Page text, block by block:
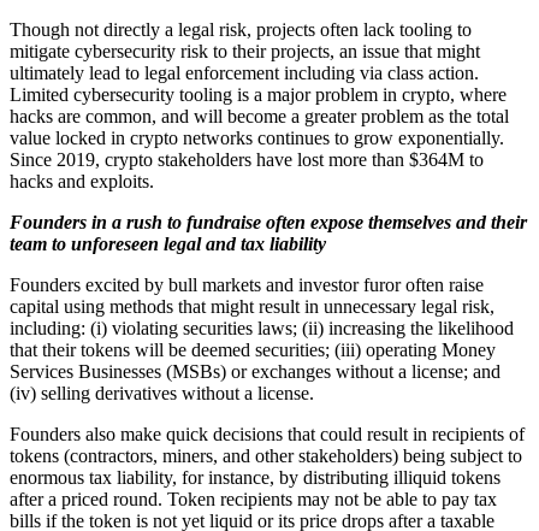
Though not directly a legal risk, projects often lack tooling to
mitigate cybersecurity risk to their projects, an issue that might
ultimately lead to legal enforcement including via class action.
Limited cybersecurity tooling is a major problem in crypto, where
hacks are common, and will become a greater problem as the total
value locked in crypto networks continues to grow exponentially.
Since 2019, crypto stakeholders have lost more than $364M to
hacks and exploits.
Founders in a rush to fundraise often expose themselves and their
team to unforeseen legal and tax liability
Founders excited by bull markets and investor furor often raise
capital using methods that might result in unnecessary legal risk,
including: (i) violating securities laws; (ii) increasing the likelihood
that their tokens will be deemed securities; (iii) operating Money
Services Businesses (MSBs) or exchanges without a license; and
(iv) selling derivatives without a license.
Founders also make quick decisions that could result in recipients of
tokens (contractors, miners, and other stakeholders) being subject to
enormous tax liability, for instance, by distributing illiquid tokens
after a priced round. Token recipients may not be able to pay tax
bills if the token is not yet liquid or its price drops after a taxable